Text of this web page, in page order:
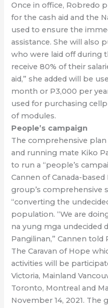
Once in office, Robredo
for the cash aid and the
used to ensure the
assistance. She will also
who were laid off during
receive 80% of their
aid,” she added will be
month or P3,000 per
used for purchasing
of modules.
People’s campaign
The comprehensive
and running mate Kiko
to run a “people’s
Cannen of Canada-based
group’s comprehensive
“converting the
population. “We are
na yung mga undecided
Pangilinan,” Cannen told
The Caravan of Hope
activities will be
Victoria, Mainland
Toronto, Montreal and
November 14, 2021. The